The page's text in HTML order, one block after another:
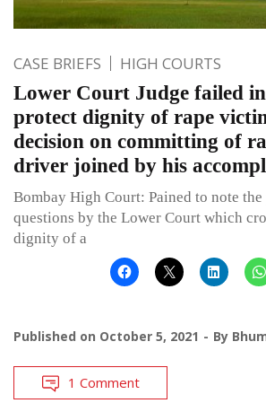
CASE BRIEFS HIGH COURTS
Lower Court Judge failed
protect dignity of rape
decision on committing of
driver joined by his
Bombay High Court: Pained to note
questions by the Lower Court which
dignity of a
Published on October 5, 2021 By
1 Comment